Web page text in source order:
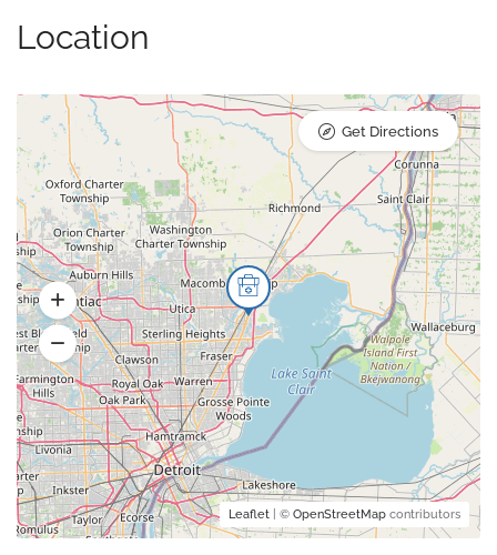
Location
Leaflet | © OpenStreetMap contributors
Get Directions